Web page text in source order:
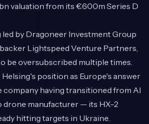
valuation from its €600m Series D
led by Dragoneer Investment Group
Lightspeed Venture Partners,
be oversubscribed multiple times.
position as Europe's answer
company having transitioned from AI
drone manufacturer — its HX-2
hitting targets in Ukraine.